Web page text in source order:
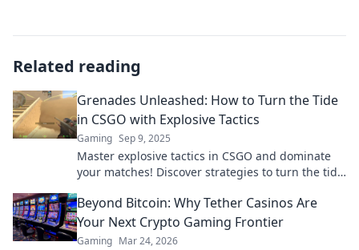
Related reading
Grenades Unleashed: How to Turn the Tide
in CSGO with Explosive Tactics
Gaming Sep 9, 2025
Master explosive tactics in CSGO and dominate
your matches! Discover strategies to turn the tide
Beyond Bitcoin: Why Tether Casinos Are
Your Next Crypto Gaming Frontier
Gaming Mar 24, 2026